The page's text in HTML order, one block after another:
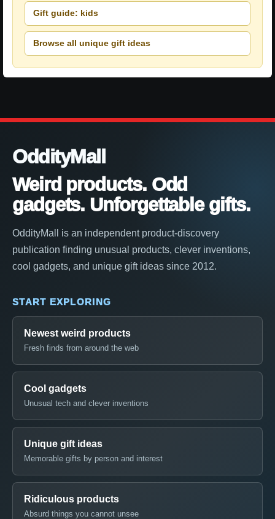
Gift guide: kids
Browse all unique gift ideas
OddityMall
Weird products. Odd
gadgets. Unforgettable gifts.
OddityMall is an independent product-discovery
publication finding unusual products, clever inventions,
cool gadgets, and unique gift ideas since 2012.
START EXPLORING
Newest weird products
Fresh finds from around the web
Cool gadgets
Unusual tech and clever inventions
Unique gift ideas
Memorable gifts by person and interest
Ridiculous products
Absurd things you cannot unsee